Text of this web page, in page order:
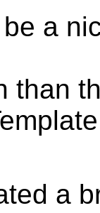
a
than
a